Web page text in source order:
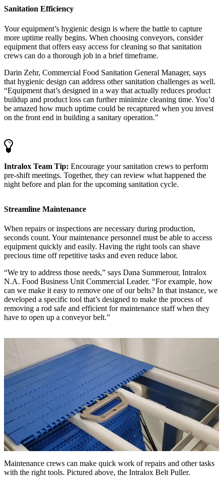
Sanitation Efficiency
Your equipment’s hygienic design is where the battle to capture
more uptime really begins. When choosing conveyors, consider
equipment that offers easy access for cleaning so that sanitation
crews can do a thorough job in a brief timeframe.
Darin Zehr, Commercial Food Sanitation General Manager, says
that hygienic design can address other sanitation challenges as well.
“Equipment that’s designed in a way that actually reduces product
buildup and product loss can further minimize cleaning time. You’d
be amazed how much uptime could be recaptured when you invest
on the front end in building a sanitary operation.”
Intralox Team Tip: Encourage your sanitation crews to perform
pre-shift meetings. Together, they can review what happened the
night before and plan for the upcoming sanitation cycle.
Streamline Maintenance
When repairs or inspections are necessary during production,
seconds count. Your maintenance personnel must be able to access
equipment quickly and easily. Having the right tools can shave
precious time off repetitive tasks and even reduce labor.
“We try to address those needs,” says Dana Summerour, Intralox
N.A. Food Business Unit Commercial Leader. “For example, how
can we make it easy to remove one of our belts? In that instance, we
developed a specific tool that’s designed to make the process of
removing a rod safe and efficient for maintenance staff when they
have to open up a conveyor belt.”
Maintenance crews can make quick work of repairs and other tasks
with the right tools. Pictured above, the Intralox Belt Puller.